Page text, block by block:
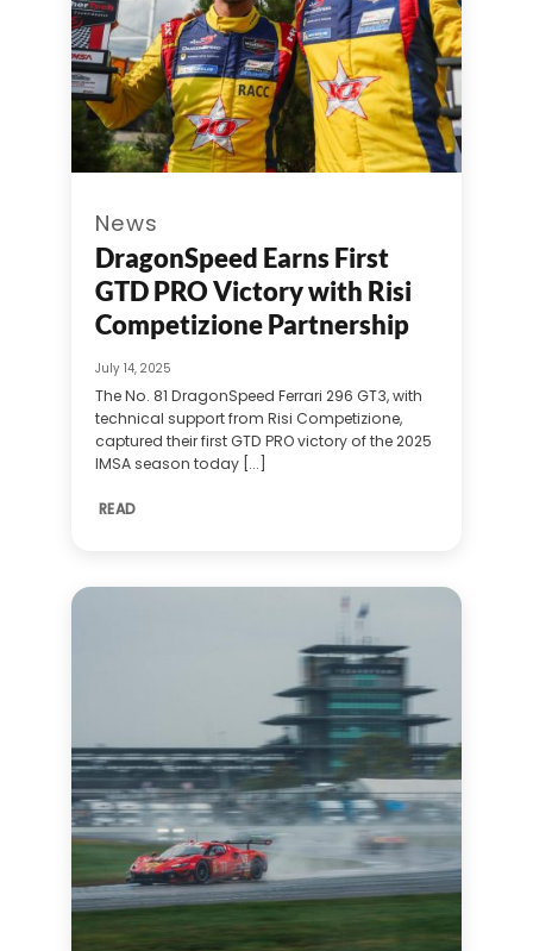
News
DragonSpeed Earns First
GTD PRO Victory with Risi
Competizione Partnership
July 14, 2025
The No. 81 DragonSpeed Ferrari 296 GT3, with
technical support from Risi Competizione,
captured their first GTD PRO victory of the 2025
IMSA season today [...]
READ